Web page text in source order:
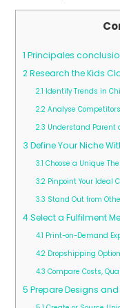
1 Principales
2Research the Kids
2.1 Identify Trends in
2.2Analyse
2.3 Understand Parent
3 Define Your Niche
3.1 Choose a Unique
3.2Pinpoint Your Ideal
3.3 Stand Out from
4Select a Fulfilment
4.1 Print-on-Demand
4.2Dropshipping
4.3 Compare Costs,
5 Prepare Designs